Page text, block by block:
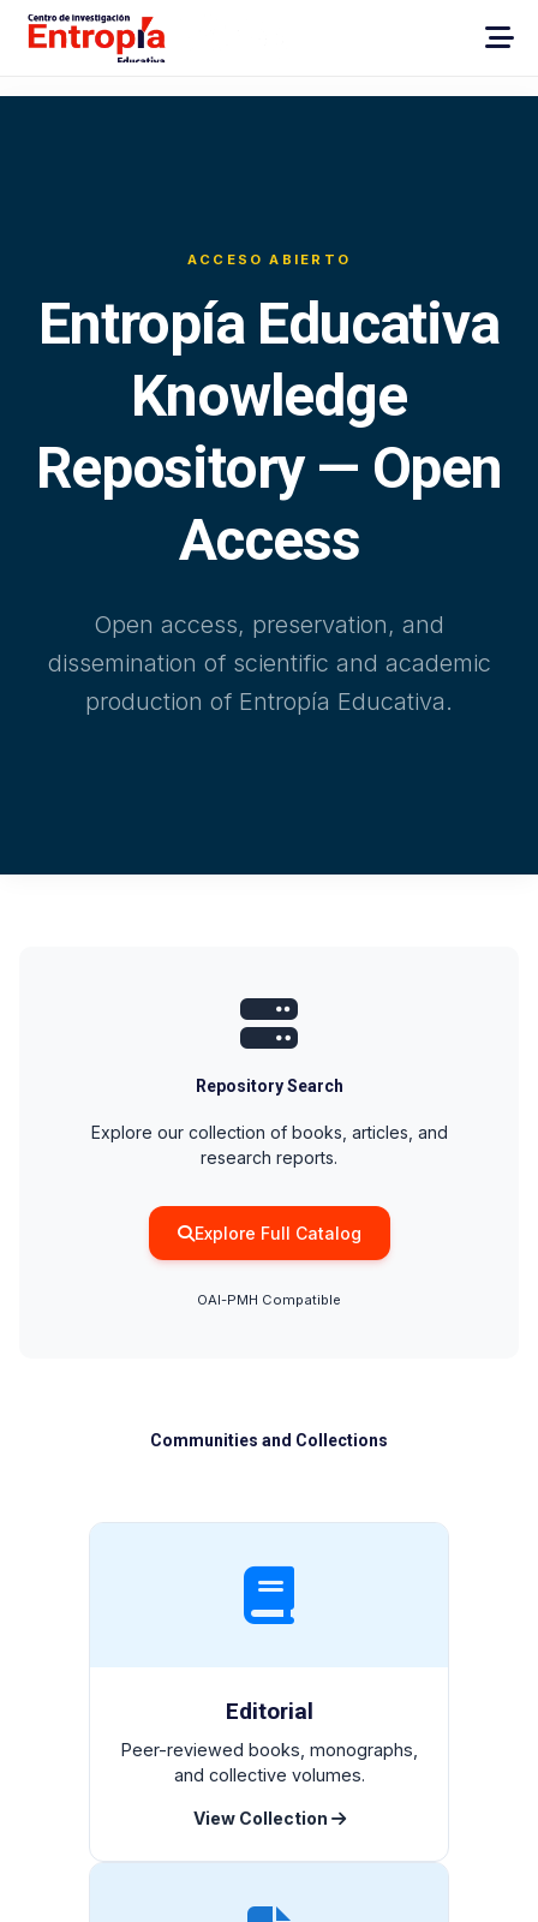
ACCESO ABIERTO
Entropía Educativa
Knowledge
Repository — Open
Access
Open access, preservation, and
dissemination of scientific and academic
production of Entropía Educativa.
Repository Search
Explore our collection of books, articles, and
research reports.
Explore Full Catalog
OAI-PMH Compatible
Communities and Collections
Editorial
Peer-reviewed books, monographs,
and collective volumes.
View Collection